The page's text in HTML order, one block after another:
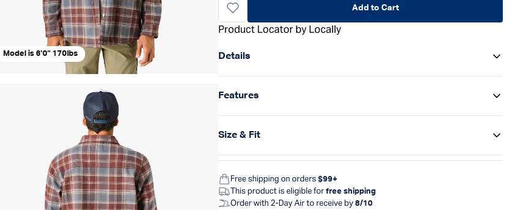
Model is 6'0" 170lbs
Add to Cart
Product Locator by Locally
Details
Features
Size & Fit
Free shipping on orders $99+
This product is eligible for free shipping
Order with 2-Day Air to receive by 8/10